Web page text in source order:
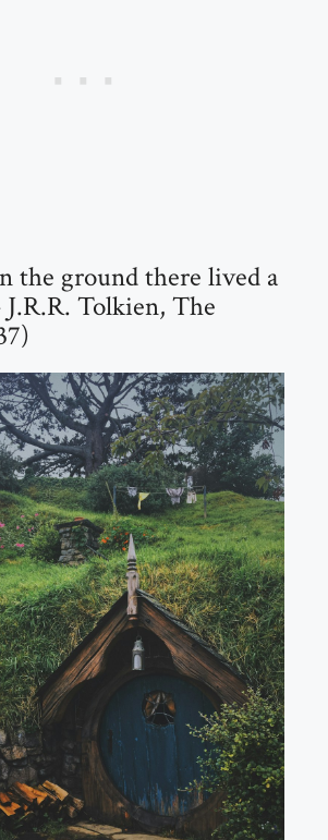
the ground there lived a
Tolkien, The